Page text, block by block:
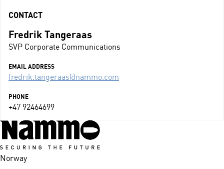
CONTACT
Fredrik Tangeraas
SVP Corporate Communications
EMAIL ADDRESS
fredrik.tangeraas@nammo.com
PHONE
+47 92464699
Norway